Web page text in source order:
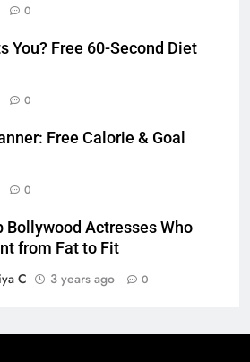
0
You? Free 60-Second Diet
0
Free Calorie & Goal
0
Bollywood Actresses Who
from Fat to Fit
C
3 years ago 0